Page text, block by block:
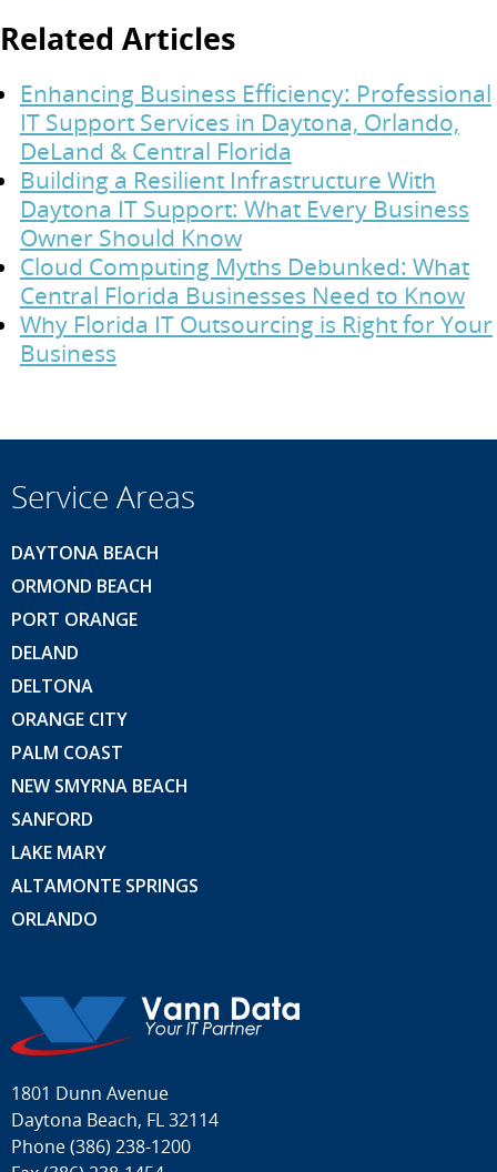
Related Articles
Enhancing Business Efficiency: Professional
IT Support Services in Daytona, Orlando,
DeLand & Central Florida
Building a Resilient Infrastructure With
Daytona IT Support: What Every Business
Owner Should Know
Cloud Computing Myths Debunked: What
Central Florida Businesses Need to Know
Why Florida IT Outsourcing is Right for Your
Business
Service Areas
DAYTONA BEACH
ORMOND BEACH
PORT ORANGE
DELAND
DELTONA
ORANGE CITY
PALM COAST
NEW SMYRNA BEACH
SANFORD
LAKE MARY
ALTAMONTE SPRINGS
ORLANDO
1801 Dunn Avenue
Daytona Beach, FL 32114
Phone(386) 238-1200